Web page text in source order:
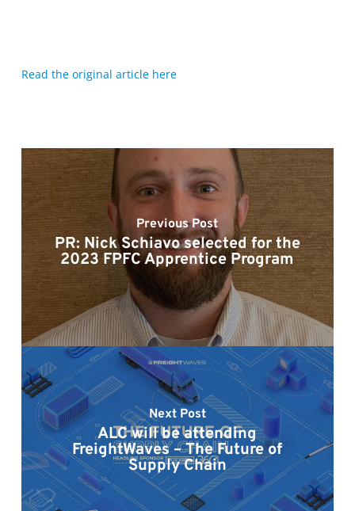
Read the original article here
Previous Post
PR: Nick Schiavo selected for the
2023 FPFC Apprentice Program
Next Post
ALC will be attending
FreightWaves – The Future of
Supply Chain